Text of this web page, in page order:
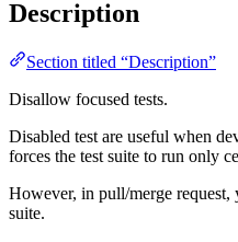
Description
Section titled “Description”
Disallow focused tests.
Disabled test are useful when
forces the test suite to run only
However, in pull/merge
suite.